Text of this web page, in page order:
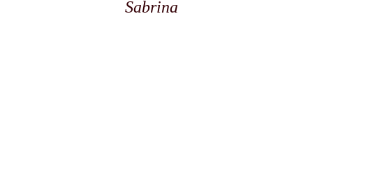
Sabrina